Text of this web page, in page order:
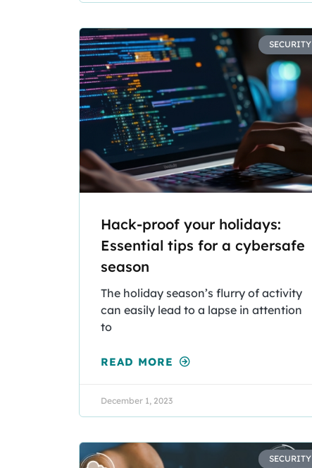
SECURITY
Hack-proof your holidays:
Essential tips for a cybersafe
season
The holiday season’s flurry of activity
can easily lead to a lapse in attention
to
READ MORE
December 1, 2023
SECURITY